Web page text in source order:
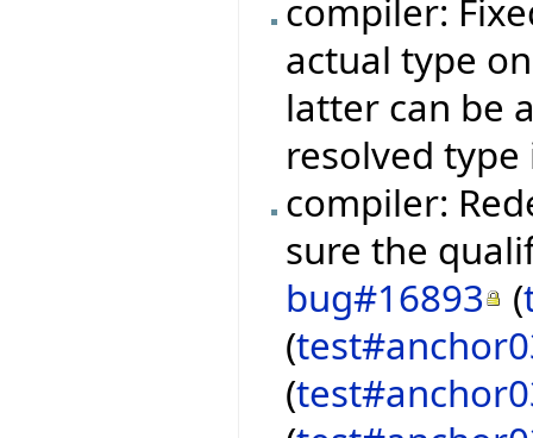
compiler:
actual type
latter can be
resolved
compiler:
sure the
bug#16893
(
(
(